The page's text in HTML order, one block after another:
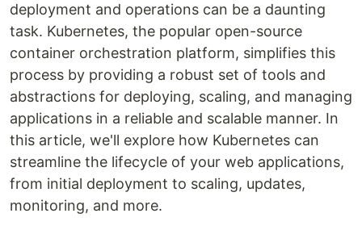
deployment and operations can be a daunting
task. Kubernetes, the popular open-source
container orchestration platform, simplifies this
process by providing a robust set of tools and
abstractions for deploying, scaling, and managing
applications in a reliable and scalable manner. In
this article, we'll explore how Kubernetes can
streamline the lifecycle of your web applications,
from initial deployment to scaling, updates,
monitoring, and more.